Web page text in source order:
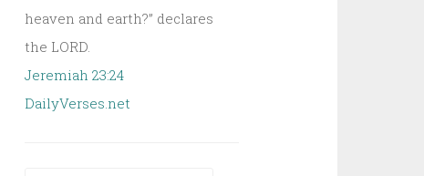
heaven and earth?” declares
the LORD.
Jeremiah 23:24
DailyVerses.net